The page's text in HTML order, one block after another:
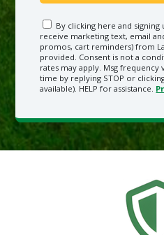
By clicking here and
receive marketing text, email
promos, cart reminders) from
provided. Consent is not a
rates may apply. Msg frequency
time by replying STOP or
available). HELP for assistance.